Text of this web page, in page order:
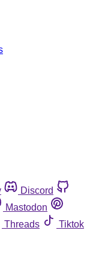
Discord
Mastodon
Threads
Tiktok